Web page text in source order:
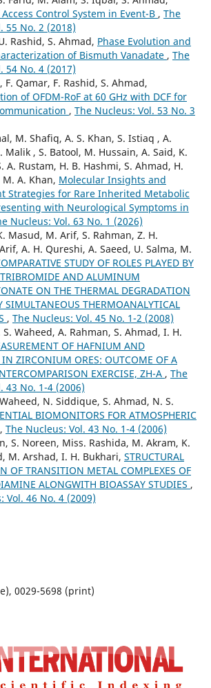
Control System in Event-B , The
55 No. 2 (2018)
Rashid, S. Ahmad, Phase Evolution and
of Bismuth Vanadate , The
54 No. 4 (2017)
F. Qamar, F. Rashid, S. Ahmad,
of OFDM-RoF at 60 GHz with DCF for
, The Nucleus: Vol. 53 No. 3
M. Shafiq, A. S. Khan, S. Istiaq , A.
Malik , S. Batool, M. Hussain, A. Said, K.
A. Rustam, H. B. Hashmi, S. Ahmad, H.
M. A. Khan, Molecular Insights and
Strategies for Rare Inherited Metabolic
with Neurological Symptoms in
Nucleus: Vol. 63 No. 1 (2026)
Masud, M. Arif, S. Rahman, Z. H.
A. H. Qureshi, A. Saeed, U. Salma, M.
STUDY OF ROLES PLAYED BY
AND ALUMINUM
ON THE THERMAL DEGRADATION
SIMULTANEOUS THERMOANALYTICAL
, The Nucleus: Vol. 45 No. 1-2 (2008)
Waheed, A. Rahman, S. Ahmad, I. H.
OF HAFNIUM AND
ZIRCONIUM ORES: OUTCOME OF A
EXERCISE, ZH-A , The
43 No. 1-4 (2006)
N. Siddique, S. Ahmad, N. S.
BIOMONITORS FOR ATMOSPHERIC
, The Nucleus: Vol. 43 No. 1-4 (2006)
S. Noreen, Miss. Rashida, M. Akram, K.
M. Arshad, I. H. Bukhari, STRUCTURAL
OF TRANSITION METAL COMPLEXES OF
ALONGWITH BIOASSAY STUDIES ,
Vol. 46 No. 4 (2009)
0029-5698 (print)